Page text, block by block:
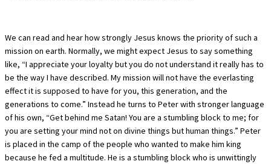
We can read and hear how strongly Jesus knows the priority of such a
mission on earth. Normally, we might expect Jesus to say something
like, “I appreciate your loyalty but you do not understand it really has to
be the way I have described. My mission will not have the everlasting
effect it is supposed to have for you, this generation, and the
generations to come.” Instead he turns to Peter with stronger language
of his own, “Get behind me Satan! You are a stumbling block to me; for
you are setting your mind not on divine things but human things.” Peter
is placed in the camp of the people who wanted to make him king
because he fed a multitude. He is a stumbling block who is unwittingly